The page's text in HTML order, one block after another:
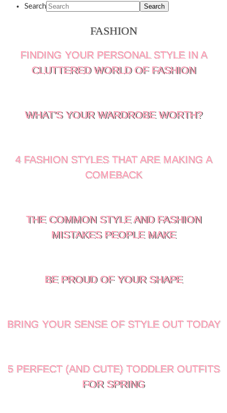
Search
FASHION
FINDING YOUR PERSONAL STYLE IN A
CLUTTERED WORLD OF FASHION
WHAT’S YOUR WARDROBE WORTH?
4 FASHION STYLES THAT ARE MAKING A
COMEBACK
THE COMMON STYLE AND FASHION
MISTAKES PEOPLE MAKE
BE PROUD OF YOUR SHAPE
BRING YOUR SENSE OF STYLE OUT TODAY
5 PERFECT (AND CUTE) TODDLER OUTFITS
FOR SPRING